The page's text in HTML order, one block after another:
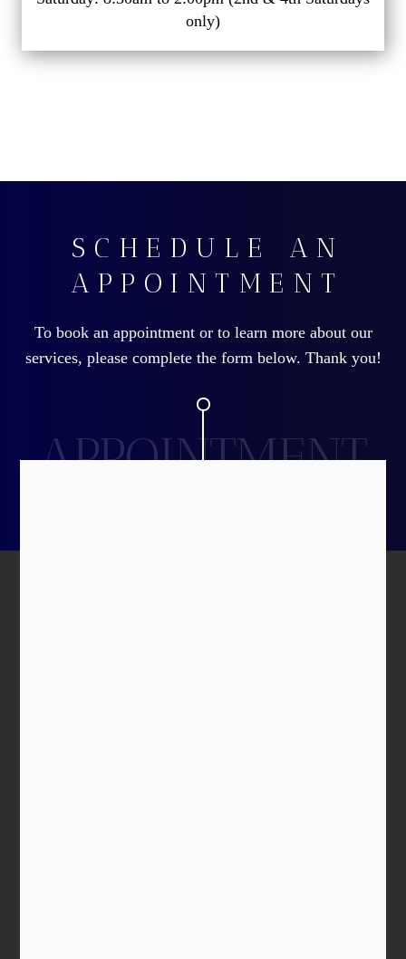
only)
SCHEDULE AN
APPOINTMENT
To book an appointment or to learn more about our
services, please complete the form below. Thank you!
APPOINTMENT